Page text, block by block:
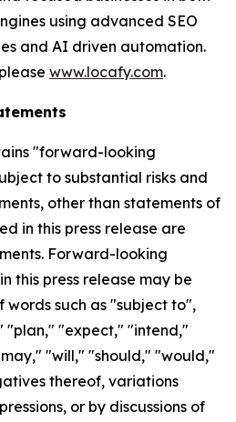
using advanced SEO
and AI driven automation.
www.locafy.com.
"forward-looking
to substantial risks and
other than statements of
in this press release are
Forward-looking
this press release may be
such as "subject to",
"expect," "intend,"
"will," "should," "would,"
thereof, variations
or by discussions of